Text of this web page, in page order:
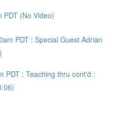
PDT (No Video)
PDT : Special Guest Adrian
PDT : Teaching thru cont'd :